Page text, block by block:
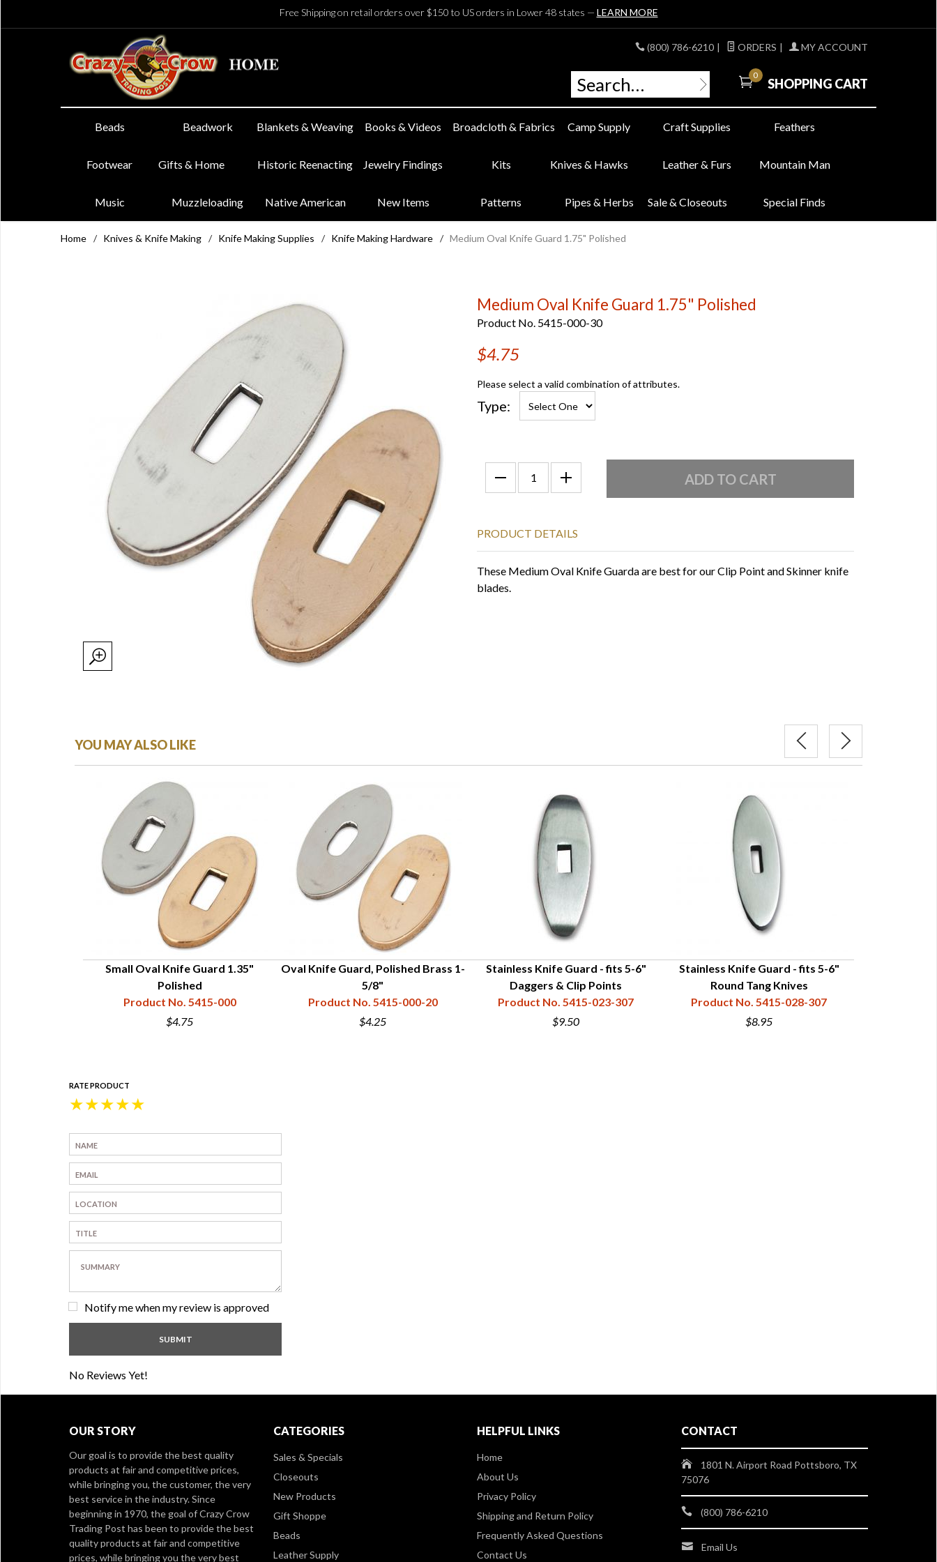
Free Shipping on retail orders over $150 to US orders in Lower 48 states — LEARN MORE
(800) 786-6210 | ORDERS | MY ACCOUNT
0
SHOPPING CART
Beads Beadwork Blankets & Weaving Books & Videos Broadcloth & Fabrics Camp Supply Craft Supplies Feathers
Footwear Gifts & Home Historic Reenacting Jewelry Findings Kits Knives & Hawks Leather & Furs Mountain Man
Music Muzzleloading Native American New Items Patterns Pipes & Herbs Sale & Closeouts Special Finds
Home / Knives & Knife Making / Knife Making Supplies / Knife Making Hardware / Medium Oval Knife Guard 1.75" Polished
Medium Oval Knife Guard 1.75" Polished
Product No. 5415-000-30
$4.75
Please select a valid combination of attributes.
Type:
PRODUCT DETAILS
These Medium Oval Knife Guarda are best for our Clip Point and Skinner knife
blades.
YOU MAY ALSO LIKE
Small Oval Knife Guard 1.35"
Polished
Product No. 5415-000
$4.75
Oval Knife Guard, Polished Brass 1-
5/8"
Product No. 5415-000-20
$4.25
Stainless Knife Guard - fits 5-6"
Daggers & Clip Points
Product No. 5415-023-307
$9.50
Stainless Knife Guard - fits 5-6"
Round Tang Knives
Product No. 5415-028-307
$8.95
RATE PRODUCT
★
★
★
★
★
Notify me when my review is approved
No Reviews Yet!
OUR STORY
Our goal is to provide the best quality
products at fair and competitive prices,
while bringing you, the customer, the very
best service in the industry. Since
beginning in 1970, the goal of Crazy Crow
Trading Post has been to provide the best
quality products at fair and competitive
prices, while bringing you the very best
CATEGORIES
Sales & Specials
Closeouts
New Products
Gift Shoppe
Beads
Leather Supply
HELPFUL LINKS
Home
About Us
Privacy Policy
Shipping and Return Policy
Frequently Asked Questions
Contact Us
CONTACT
1801 N. Airport Road Pottsboro, TX
75076
(800) 786-6210
Email Us